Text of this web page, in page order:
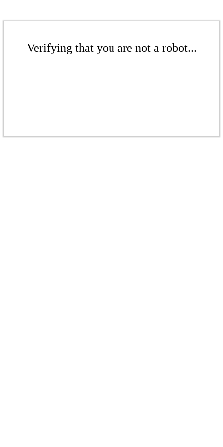
Verifying that you are not a robot...